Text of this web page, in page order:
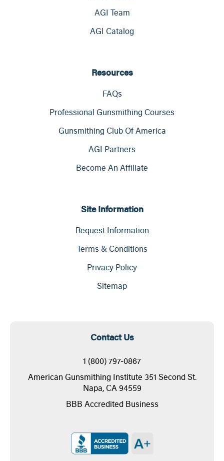
AGI Team
AGI Catalog
Resources
FAQs
Professional Gunsmithing Courses
Gunsmithing Club Of America
AGI Partners
Become An Affiliate
Site Information
Request Information
Terms & Conditions
Privacy Policy
Sitemap
Contact Us
1 (800) 797-0867
American Gunsmithing Institute 351 Second St.
Napa, CA 94559
BBB Accredited Business